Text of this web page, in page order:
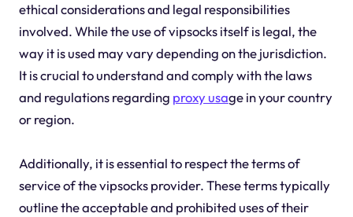
ethical considerations and legal responsibilities
involved. While the use of vipsocks itself is legal, the
way it is used may vary depending on the jurisdiction.
It is crucial to understand and comply with the laws
and regulations regarding proxy usage in your country
or region.
Additionally, it is essential to respect the terms of
service of the vipsocks provider. These terms typically
outline the acceptable and prohibited uses of their